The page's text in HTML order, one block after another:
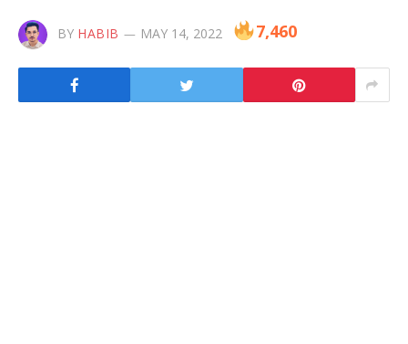
BY HABIB MAY 14, 2022 7,460